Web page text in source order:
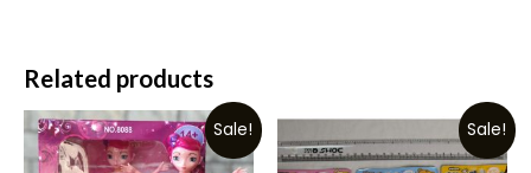
Related products
Sale! Sale!